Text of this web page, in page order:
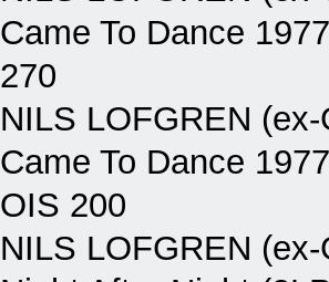
Came To Dance
270
NILS LOFGREN
Came To Dance
OIS 200
NILS LOFGREN